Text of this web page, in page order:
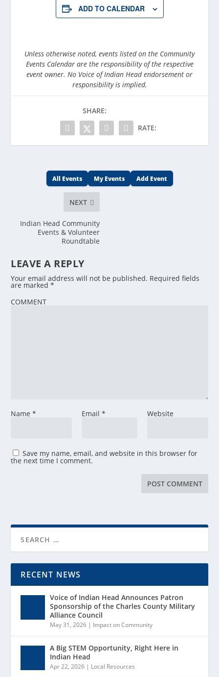
ADD TO CALENDAR
Unless otherwise noted, events listed on the Community
Events Calendar are the responsibility of the respective
event owner. No Voice of Indian Head endorsement or
responsibility is implied.
SHARE:
RATE:
All Events My Events Add Event
NEXT
Indian Head Community
Events & Volunteer
Roundtable
LEAVE A REPLY
Your email address will not be published. Required fields
are marked*
COMMENT
Name* Email * Website
Save my name, email, and website in this browser for
the next time I comment.
RECENT NEWS
Voice of Indian Head Announces Patron
Sponsorship of the Charles County Military
Alliance Council
May 31, 2026 | Impact on Community
A Big STEM Opportunity, Right Here in
Indian Head
Apr 22, 2026 | Local Resources